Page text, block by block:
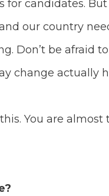
candidates.
our country
Don’t be afraid
change actually
You are almost